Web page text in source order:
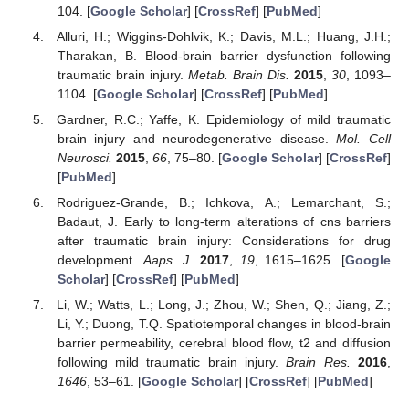
104. [Google Scholar] [CrossRef] [PubMed]
Alluri, H.; Wiggins-Dohlvik, K.; Davis, M.L.; Huang, J.H.;
Tharakan, B. Blood-brain barrier dysfunction following
traumatic brain injury. Metab. Brain Dis. 2015, 30 , 1093–
1104. [Google Scholar] [CrossRef] [PubMed]
Gardner, R.C.; Yaffe, K. Epidemiology of mild traumatic
brain injury and neurodegenerative disease.Mol. Cell
Neurosci. 2015, 66, 75–80. [Google Scholar] [CrossRef]
[PubMed]
Rodriguez-Grande, B.; Ichkova, A.; Lemarchant, S.;
Badaut, J. Early to long-term alterations of cns barriers
after traumatic brain injury: Considerations for drug
development.Aaps. J. 2017, 19, 1615–1625. [Google
Scholar] [CrossRef] [PubMed]
Li, W.; Watts, L.; Long, J.; Zhou, W.; Shen, Q.; Jiang, Z.;
Li, Y.; Duong, T.Q. Spatiotemporal changes in blood-brain
barrier permeability, cerebral blood flow, t2 and diffusion
following mild traumatic brain injury.Brain Res. 2016,
1646, 53–61. [Google Scholar] [CrossRef] [PubMed]